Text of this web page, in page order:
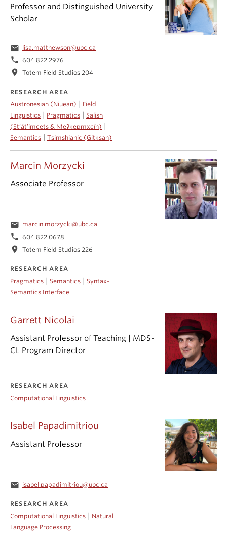
Garrett Nicolai
Assistant Professor of Teaching | MDS-
CL Program Director
RESEARCH AREA
Computational Linguistics
Isabel Papadimitriou
Assistant Professor
email isabel.papadimitriou@ubc.ca
RESEARCH AREA
Computational Linguistics
Natural
Language Processing
Professor and Distinguished University
Scholar
email lisa.matthewson@ubc.ca
phone 604 822 2976
location_on Totem Field Studios 204
RESEARCH AREA
Austronesian (Niuean) | Field
Linguistics | Pragmatics | Salish
(St’át’imcets & Nɬeʔkepmxcín) |
Semantics | Tsimshianic (Gitksan)
Marcin Morzycki
Associate Professor
email marcin.morzycki@ubc.ca
phone 604 822 0678
location_on Totem Field Studios 226
RESEARCH AREA
Pragmatics
Semantics
Syntax-
Semantics Interface